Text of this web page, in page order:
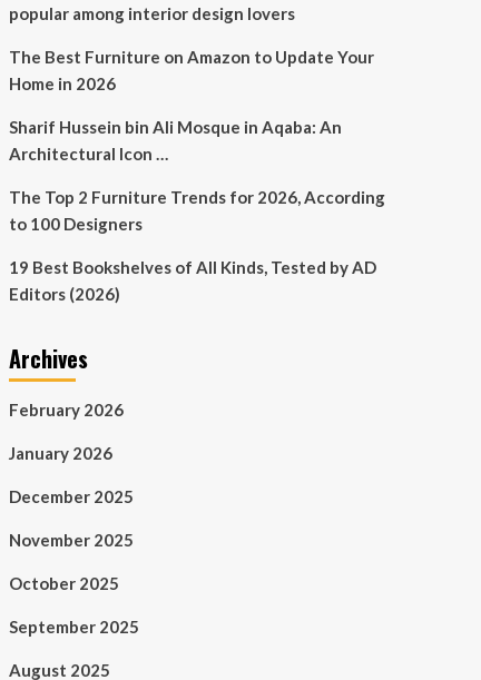
popular among interior design lovers
The Best Furniture on Amazon to Update Your
Home in 2026
Sharif Hussein bin Ali Mosque in Aqaba: An
Architectural Icon …
The Top 2 Furniture Trends for 2026, According
to 100 Designers
19 Best Bookshelves of All Kinds, Tested by AD
Editors (2026)
Archives
February 2026
January 2026
December 2025
November 2025
October 2025
September 2025
August 2025